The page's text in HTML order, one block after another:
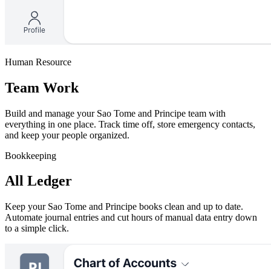
Human Resource
Team Work
Build and manage your Sao Tome and Principe team with
everything in one place. Track time off, store emergency contacts,
and keep your people organized.
Bookkeeping
All Ledger
Keep your Sao Tome and Principe books clean and up to date.
Automate journal entries and cut hours of manual data entry down
to a simple click.